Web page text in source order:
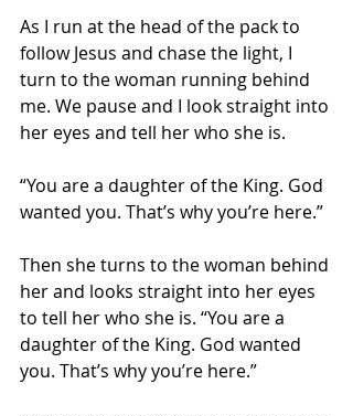
As I run at the head of the pack to
follow Jesus and chase the light, I
turn to the woman running behind
me. We pause and I look straight into
her eyes and tell her who she is.
“You are a daughter of the King. God
wanted you. That’s why you’re here.”
Then she turns to the woman behind
her and looks straight into her eyes
to tell her who she is. “You are a
daughter of the King. God wanted
you. That’s why you’re here.”